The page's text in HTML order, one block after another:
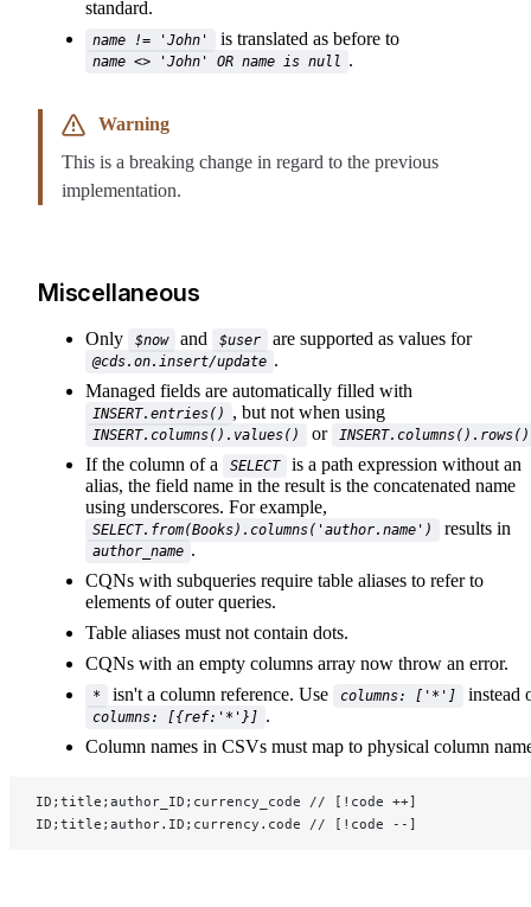
standard.
name != 'John' is translated as before to
name <> 'John' OR name is null .
Warning
This is a breaking change in regard to the previous
implementation.
Miscellaneous
Only $now and $user are supported as values for
@cds.on.insert/update .
Managed fields are automatically filled with
INSERT.entries() , but not when using
INSERT.columns().values() or INSERT.columns().rows()
If the column of a SELECT
is a path expression without an
alias, the field name in the result is the concatenated name
using underscores. For example,
SELECT.from(Books).columns('author.name') results in
author_name .
CQNs with subqueries require table aliases to refer to
elements of outer queries.
Table aliases must not contain dots.
CQNs with an empty columns array now throw an error.
* isn't a column reference. Use columns: ['*'] instead
columns: [{ref:'*'}] .
Column names in CSVs must map to physical column
ID;title;author_ID;currency_code // [!code ++]
ID;title;author.ID;currency.code // [!code --]